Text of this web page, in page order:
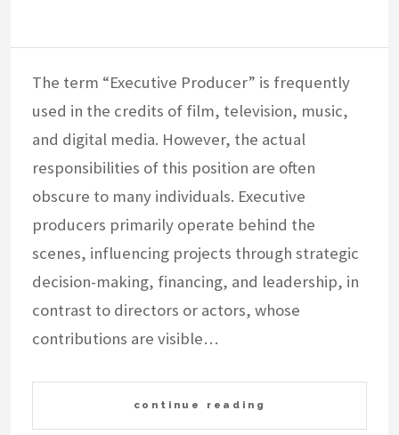
The term “Executive Producer” is frequently
used in the credits of film, television, music,
and digital media. However, the actual
responsibilities of this position are often
obscure to many individuals. Executive
producers primarily operate behind the
scenes, influencing projects through strategic
decision-making, financing, and leadership, in
contrast to directors or actors, whose
contributions are visible…
continue reading